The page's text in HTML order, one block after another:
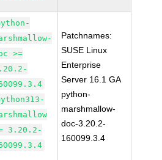
>=
3.20.2-
Patchnames:
SUSE Linux
Enterprise
Server 16.1 GA
python-
marshmallow-
doc-3.20.2-
160099.3.4